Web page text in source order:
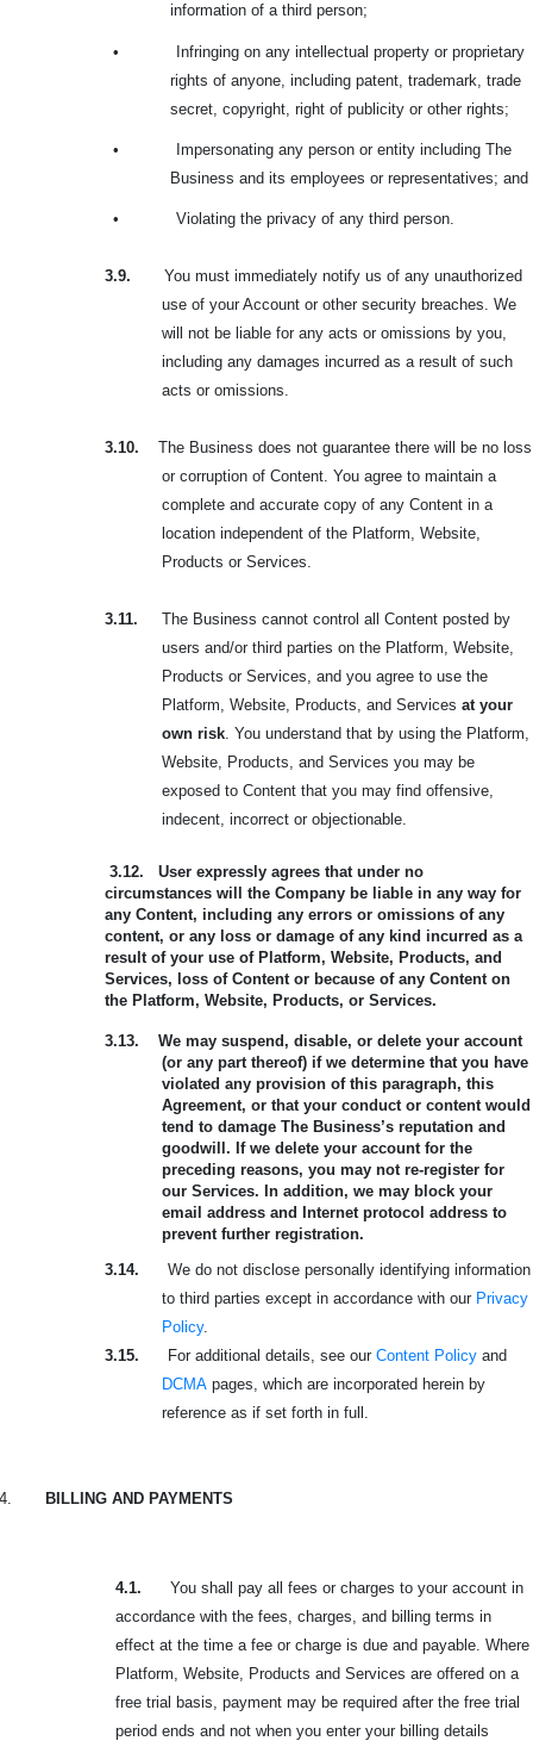
information of a third person;
•
Infringing on any intellectual property or proprietary
rights of anyone, including patent, trademark, trade
secret, copyright, right of publicity or other rights;
•
Impersonating any person or entity including The
Business and its employees or representatives; and
• Violating the privacy of any third person.
3.9.
You must immediately notify us of any unauthorized
use of your Account or other security breaches. We
will not be liable for any acts or omissions by you,
including any damages incurred as a result of such
acts or omissions.
3.10.
The Business does not guarantee there will be no loss
or corruption of Content. You agree to maintain a
complete and accurate copy of any Content in a
location independent of the Platform, Website,
Products or Services.
3.11.
The Business cannot control all Content posted by
users and/or third parties on the Platform, Website,
Products or Services, and you agree to use the
Platform, Website, Products, and Services at your
own risk . You understand that by using the Platform,
Website, Products, and Services you may be
exposed to Content that you may find offensive,
indecent, incorrect or objectionable.
3.12.
User expressly agrees that under no
circumstances will the Company be liable in any way for
any Content, including any errors or omissions of any
content, or any loss or damage of any kind incurred as a
result of your use of Platform, Website, Products, and
Services, loss of Content or because of any Content on
the Platform, Website, Products, or Services.
3.13.
We may suspend, disable, or delete your account
(or any part thereof) if we determine that you have
violated any provision of this paragraph, this
Agreement, or that your conduct or content would
tend to damage The Business’s reputation and
goodwill. If we delete your account for the
preceding reasons, you may not re-register for
our Services. In addition, we may block your
email address and Internet protocol address to
prevent further registration.
3.14.
We do not disclose personally identifying information
to third parties except in accordance with our Privacy
Policy.
3.15.
For additional details, see our Content Policy and
DCMA pages, which are incorporated herein by
reference as if set forth in full.
4. BILLING AND PAYMENTS
4.1.
You shall pay all fees or charges to your account in
accordance with the fees, charges, and billing terms in
effect at the time a fee or charge is due and payable. Where
Platform, Website, Products and Services are offered on a
free trial basis, payment may be required after the free trial
period ends and not when you enter your billing details